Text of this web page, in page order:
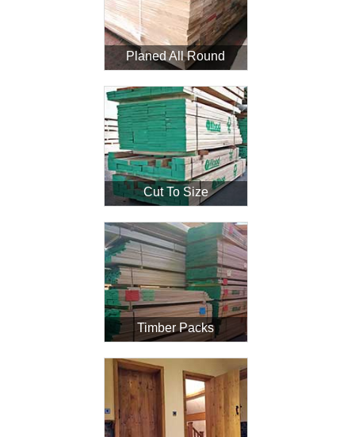
Planed All Round
Cut To Size
Timber Packs